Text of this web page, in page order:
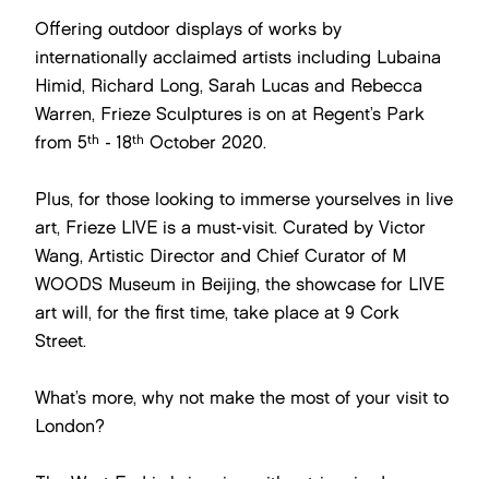
Offering outdoor displays of works by
internationally acclaimed artists including Lubaina
Himid, Richard Long, Sarah Lucas and Rebecca
Warren, Frieze Sculptures is on at Regent’s Park
from 5th - 18th October 2020.
Plus, for those looking to immerse yourselves in live
art, Frieze LIVE is a must-visit. Curated by Victor
Wang, Artistic Director and Chief Curator of M
WOODS Museum in Beijing, the showcase for LIVE
art will, for the first time, take place at 9 Cork
Street.
What’s more, why not make the most of your visit to
London?